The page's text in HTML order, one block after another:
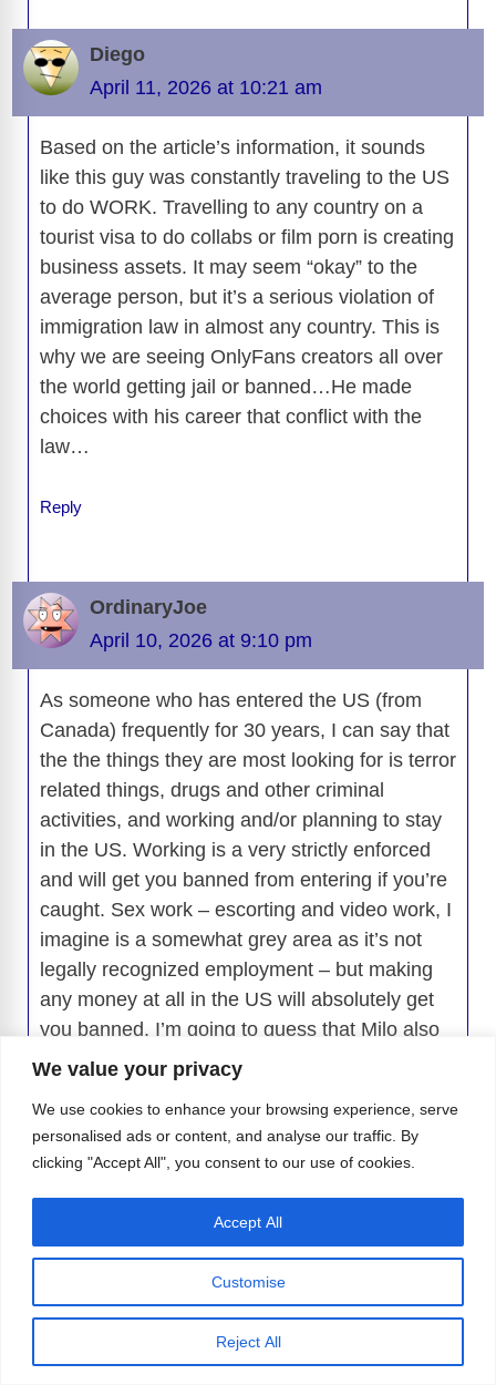
We value your privacy
We use cookies to enhance your browsing experience, serve
personalised ads or content, and analyse our traffic. By
clicking "Accept All", you consent to our use of cookies.
Customise
Reject All
Accept All
Diego
April 11, 2026 at 10:21 am
Based on the article’s information, it sounds
like this guy was constantly traveling to the US
to do WORK. Travelling to any country on a
tourist visa to do collabs or film porn is creating
business assets. It may seem “okay” to the
average person, but it’s a serious violation of
immigration law in almost any country. This is
why we are seeing OnlyFans creators all over
the world getting jail or banned…He made
choices with his career that conflict with the
law…
Reply
OrdinaryJoe
April 10, 2026 at 9:10 pm
As someone who has entered the US (from
Canada) frequently for 30 years, I can say that
the the things they are most looking for is terror
related things, drugs and other criminal
activities, and working and/or planning to stay
in the US. Working is a very strictly enforced
and will get you banned from entering if you’re
caught. Sex work – escorting and video work, I
imagine is a somewhat grey area as it’s not
legally recognized employment – but making
any money at all in the US will absolutely get
you banned. I’m going to guess that Milo also
did a big no-no which is he didn’t have a flight
time. If they then found out about a boyfriend in
the states, then it was all over. Canadians are
wouldn’t be surprised if Milo was in violation of
essentially living there.